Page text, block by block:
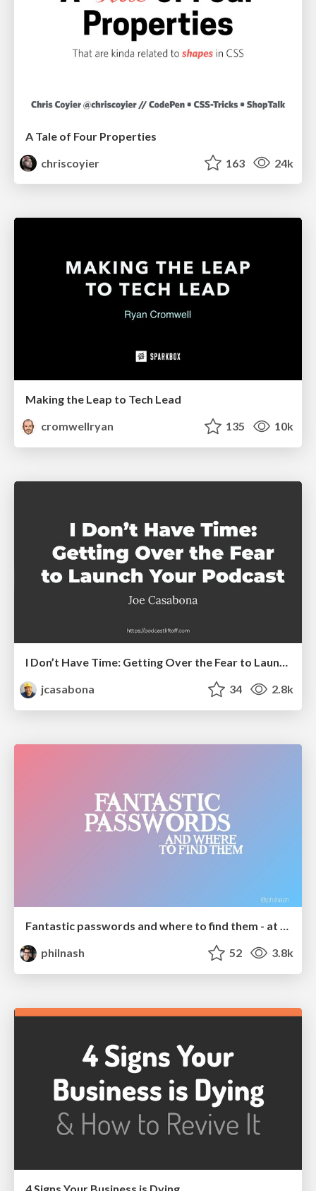
A Tale of Four Properties
chriscoyier
163 24k
Making the Leap to Tech Lead
cromwellryan
135 10k
I Don’t Have Time: Getting Over the Fear to Launch Your Podcast
jcasabona
34 2.8k
philnash
52 3.8k